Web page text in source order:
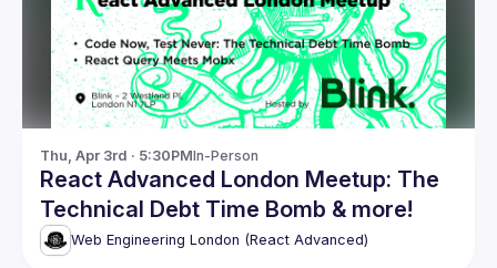
Thu, Apr 3rd · 5:30PMIn-Person
React Advanced London Meetup: The
Technical Debt Time Bomb & more!
Web Engineering London (React Advanced)